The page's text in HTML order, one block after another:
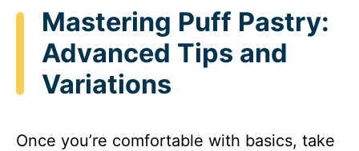
Mastering Puff Pastry:
Advanced Tips and
Variations
Once you’re comfortable with basics, take